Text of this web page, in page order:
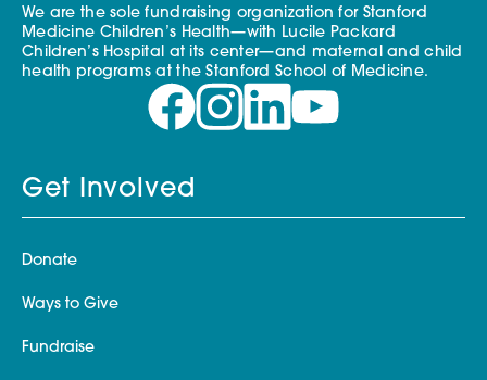
We are the sole fundraising organization for Stanford
Medicine Children’s Health—with Lucile Packard
Children’s Hospital at its center—and maternal and child
health programs at the Stanford School of Medicine.
Get Involved
Donate
Ways to Give
Fundraise